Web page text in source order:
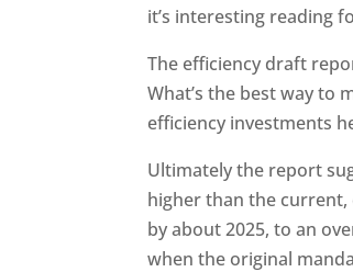
it’s interesting reading
The efficiency draft
What’s the best way to
efficiency investments
Ultimately the report
higher than the
by about 2025, to an
when the original